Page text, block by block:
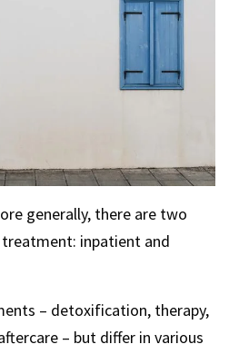
generally, there are two
inpatient and
– detoxification, therapy,
– but differ in various